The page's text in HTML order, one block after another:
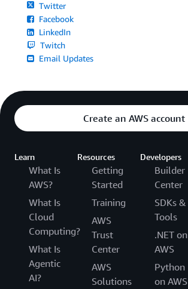
Twitter
Facebook
LinkedIn
Twitch
Email Updates
Create an AWS account
Learn
What Is
AWS?
What Is
Cloud
Computing?
What Is
Agentic
AI?
Resources
Getting
Started
Training
AWS
Trust
Center
AWS
Solutions
Developers
Builder
Center
SDKs &
Tools
.NET on
AWS
Python
on AWS